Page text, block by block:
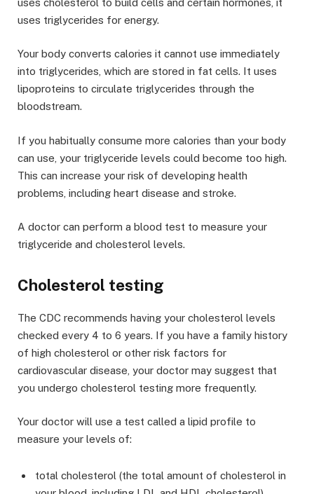
uses cholesterol to build cells and certain hormones, it
uses triglycerides for energy.
Your body converts calories it cannot use immediately
into triglycerides, which are stored in fat cells. It uses
lipoproteins to circulate triglycerides through the
bloodstream.
If you habitually consume more calories than your body
can use, your triglyceride levels could become too high.
This can increase your risk of developing health
problems, including heart disease and stroke.
A doctor can perform a blood test to measure your
triglyceride and cholesterol levels.
Cholesterol testing
The CDC recommends having your cholesterol levels
checked every 4 to 6 years. If you have a family history
of high cholesterol or other risk factors for
cardiovascular disease, your doctor may suggest that
you undergo cholesterol testing more frequently.
Your doctor will use a test called a lipid profile to
measure your levels of:
total cholesterol (the total amount of cholesterol in